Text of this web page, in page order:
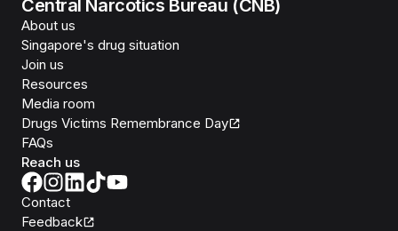
Central Narcotics Bureau (CNB)
About us
Singapore's drug situation
Join us
Resources
Media room
Drugs Victims Remembrance Day
FAQs
Reach us
Contact
Feedback